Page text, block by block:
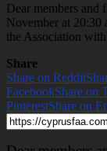
Dear members and
November at 20:30
the Association
Share
Share on Reddit
FacebookShare on
PinterestShare on